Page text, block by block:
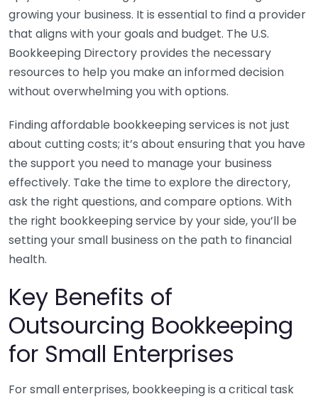
growing your business. It is essential to find a provider
that aligns with your goals and budget. The U.S.
Bookkeeping Directory provides the necessary
resources to help you make an informed decision
without overwhelming you with options.
Finding affordable bookkeeping services is not just
about cutting costs; it’s about ensuring that you have
the support you need to manage your business
effectively. Take the time to explore the directory,
ask the right questions, and compare options. With
the right bookkeeping service by your side, you’ll be
setting your small business on the path to financial
health.
Key Benefits of
Outsourcing Bookkeeping
for Small Enterprises
For small enterprises, bookkeeping is a critical task